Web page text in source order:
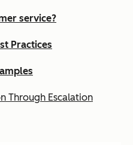
service?
Practices
Through Escalation